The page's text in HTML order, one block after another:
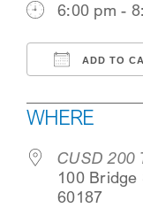
SEARCH
FOR:
CLIENT PORTAL
SEARCH
6:00 pm -
ADD TO
WHERE
CUSD 200
100 Bridge
60187